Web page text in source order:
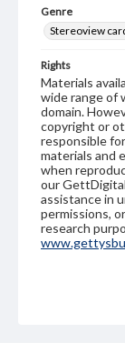
Genre
Stereoview
Rights
Materials
wide range of
domain.
copyright or
responsible
materials and
when
our
assistance in
permissions,
research